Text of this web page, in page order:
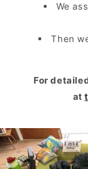
We
Then
For
at